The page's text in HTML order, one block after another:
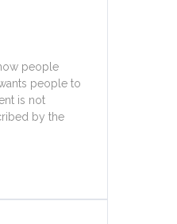
people
people to
is not
by the